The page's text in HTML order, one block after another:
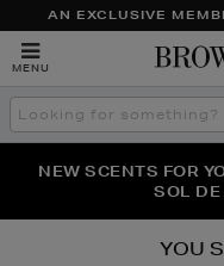
AN EXCLUSIVE
MENU
Search
the
THE NINJA
NEW SCENTS FOR
SOL
PERFECT PAIR | GET
YOU